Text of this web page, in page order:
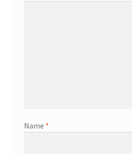
Name *